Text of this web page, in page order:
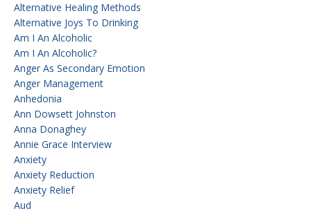
Alternative Healing Methods
Alternative Joys To Drinking
Am I An Alcoholic
Am I An Alcoholic?
Anger As Secondary Emotion
Anger Management
Anhedonia
Ann Dowsett Johnston
Anna Donaghey
Annie Grace Interview
Anxiety
Anxiety Reduction
Anxiety Relief
Aud